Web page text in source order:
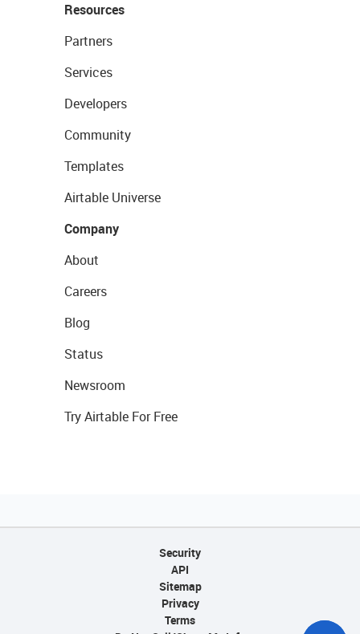
Resources
Partners
Services
Developers
Community
Templates
Airtable Universe
Company
About
Careers
Blog
Status
Newsroom
Try Airtable For Free
Security
API
Sitemap
Privacy
Terms